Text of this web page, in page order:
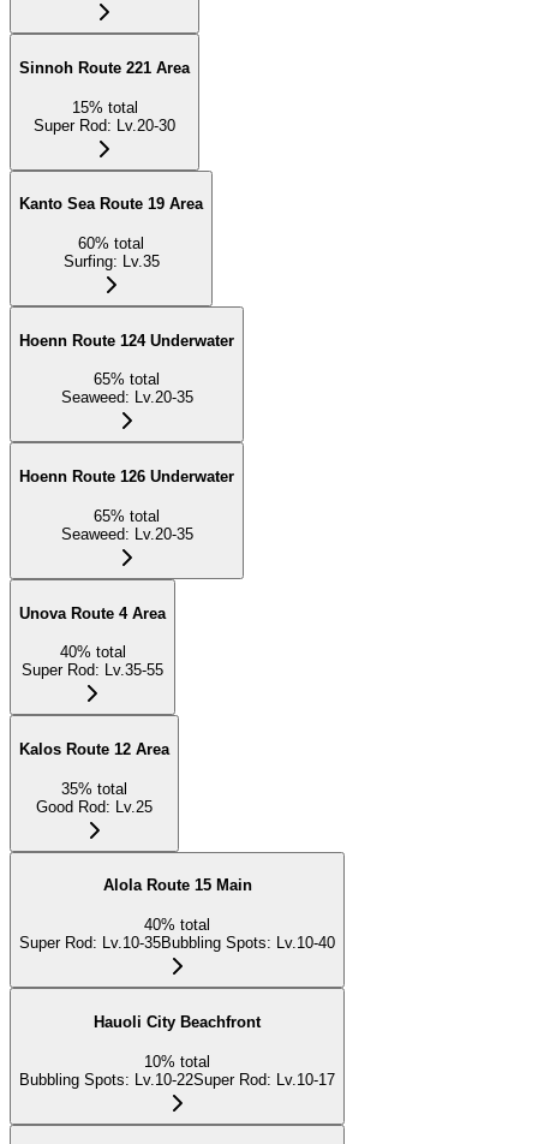
Sinnoh Route 221 Area
15% total
Super Rod: Lv.20-30
Kanto Sea Route 19 Area
60% total
Surfing: Lv.35
Hoenn Route 124 Underwater
65% total
Seaweed: Lv.20-35
Hoenn Route 126 Underwater
65% total
Seaweed: Lv.20-35
Unova Route 4 Area
40% total
Super Rod: Lv.35-55
Kalos Route 12 Area
35% total
Good Rod: Lv.25
Alola Route 15 Main
40% total
Super Rod: Lv.10-35Bubbling Spots: Lv.10-40
Hauoli City Beachfront
10% total
Bubbling Spots: Lv.10-22Super Rod: Lv.10-17